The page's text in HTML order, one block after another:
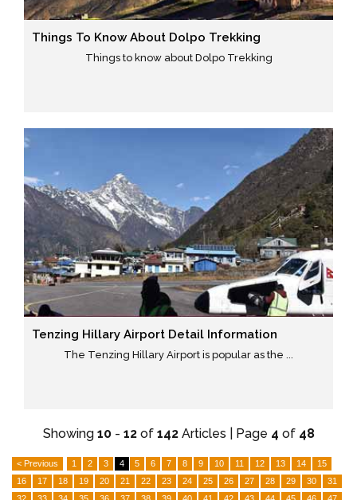
Things To Know About Dolpo Trekking
Things to know about Dolpo Trekking
Tenzing Hillary Airport Detail Information
The Tenzing Hillary Airport is popular as the ...
Showing 10- 12of 142Articles | Page 4 of 48
< Previous 1 2 3 4 5 6 7 8 9 10 11 12 13 14
15
16
17 18 19 20 21 22 23 24 25 26 27 28 29 30
31